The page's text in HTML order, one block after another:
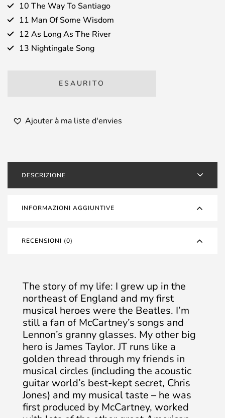
10 The Way To Santiago
11 Man Of Some Wisdom
12 As Long As The River
13 Nightingale Song
ESAURITO
Ajouter à ma liste d'envies
DESCRIZIONE
INFORMAZIONI AGGIUNTIVE
RECENSIONI (0)
The story of my life: I grew up in the
northeast of England and my first
musical heroes were the Beatles. I’m
still a fan of McCartney’s songs and
Lennon’s granny glasses. My other big
hero is James Taylor. JT runs like a
golden thread through my friends in
musical circles (including the acoustic
guitar world’s best-kept secret, Chris
Jones) and my musical taste – he was
first produced by McCartney, worked